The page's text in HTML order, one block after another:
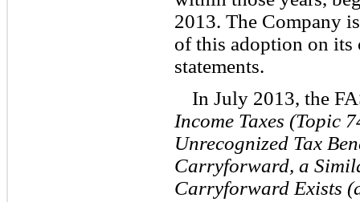
2013. The Company
of this adoption on
statements.
In July 2013, the
Income Taxes (Topic
Unrecognized Tax
Carryforward, a
Carryforward Exists